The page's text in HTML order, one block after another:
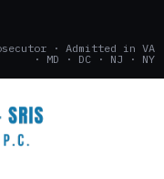
· Admitted in VA
· MD · DC · NJ · NY